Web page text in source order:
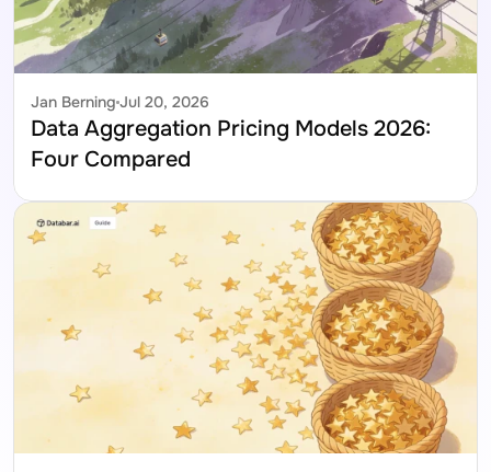
Jul 20, 2026
Jan Berning
Data Aggregation Pricing Models 2026:
Four Compared